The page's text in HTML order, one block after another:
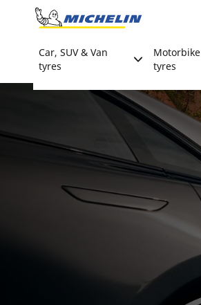
Go to page content
Car, SUV & Van
tyres
Motorbike
tyres